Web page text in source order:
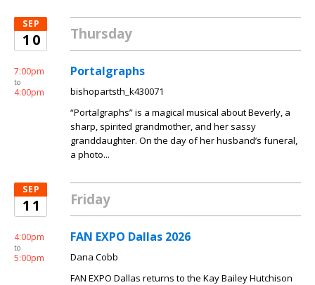
SEP
10 Thursday
7:00pm
to
4:00pm
Portalgraphs
bishopartsth_k430071
“Portalgraphs” is a magical musical about Beverly, a
sharp, spirited grandmother, and her sassy
granddaughter. On the day of her husband’s funeral,
a photo...
SEP
11 Friday
4:00pm
to
5:00pm
FAN EXPO Dallas 2026
Dana Cobb
FAN EXPO Dallas returns to the Kay Bailey Hutchison